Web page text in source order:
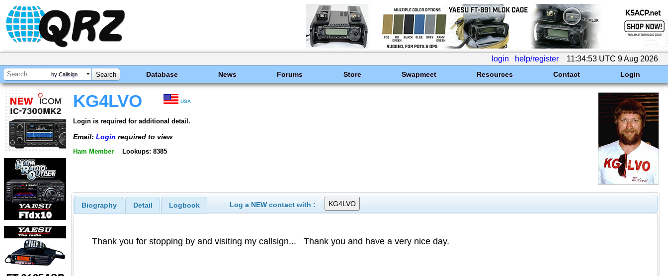
login help/register 11:34:53 UTC 9 Aug 2026
by Callsign Database News Forums Store Swapmeet Resources Contact Login
KG4LVO USA
Login is required for additional detail.
Email: Login required to view
Ham Member Lookups: 8385
Biography Detail Logbook Log a NEW contact with :